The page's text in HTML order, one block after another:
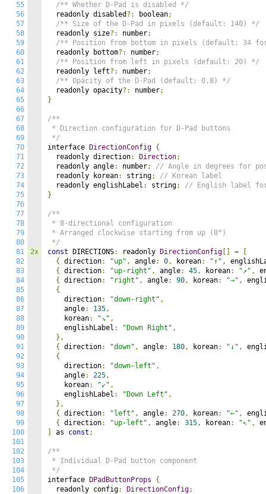
55
56
57
58
59
60
61
62
63
64
65
66
67
68
69
70
71
72
73
74
75
76
77
78
79
80
81
82
83
84
85
86
87
88
89
90
91
92
93
94
95
96
97
98
99
100
101
102
103
104
105
106
2x
/** Whether D-Pad is disabled */
  readonly disabled
?: boolean;
/** Size of the D-Pad in pixels (default: 140) */
  readonly size
?: number;
/** Position from bottom in pixels (default: 34
  readonly bottom
?: number;
/** Position from left in pixels (default: 20) */
  readonly left
?: number;
/** Opacity of the D-Pad (default: 0.8) */
  readonly opacity
?: number;
}
/**
* Direction configuration for D-Pad buttons
*/
interface
DirectionConfig {
  readonly direction
: Direction;
  readonly angle
: number;
// Angle in degrees for
  readonly korean
: string;
// Korean label
  readonly englishLabel
: string;
// English label for
}
/**
* 8-directional configuration
* Arranged clockwise starting from up (0°)
*/
const DIRECTIONS: readonly DirectionConfig =
{
direction: "up" , angle: 0, korean: "↑" ,
{
direction: "up-right" , angle: 45, korean: "↗" ,
{
direction: "right" , angle: 90, korean: "→" ,
{
    direction
: "down-right" ,
    angle
: 135,
    korean
: "↘" ,
    englishLabel
: "Down Right" ,
},
{
direction: "down" , angle: 180, korean: "↓" ,
{
    direction
: "down-left" ,
    angle
: 225,
    korean
: "↙" ,
    englishLabel
: "Down Left" ,
},
{
direction: "left" , angle: 270, korean: "←" ,
{
direction: "up-left" , angle: 315, korean: "↖" ,
as const ;
/**
* Individual D-Pad button component
*/
interface
DPadButtonProps
{
  readonly config
: DirectionConfig;